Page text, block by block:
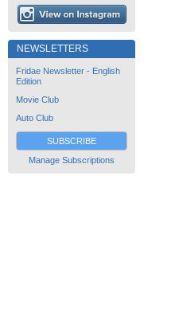
NEWSLETTERS
Fridae Newsletter - English
Edition
Movie Club
Auto Club
SUBSCRIBE
Manage Subscriptions